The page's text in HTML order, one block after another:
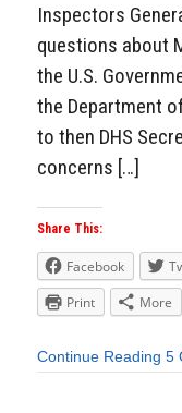
Inspectors
questions about
the U.S.
the Department
to then DHS
concerns […]
Share This:
Facebook
Print
More
Continue Reading 5